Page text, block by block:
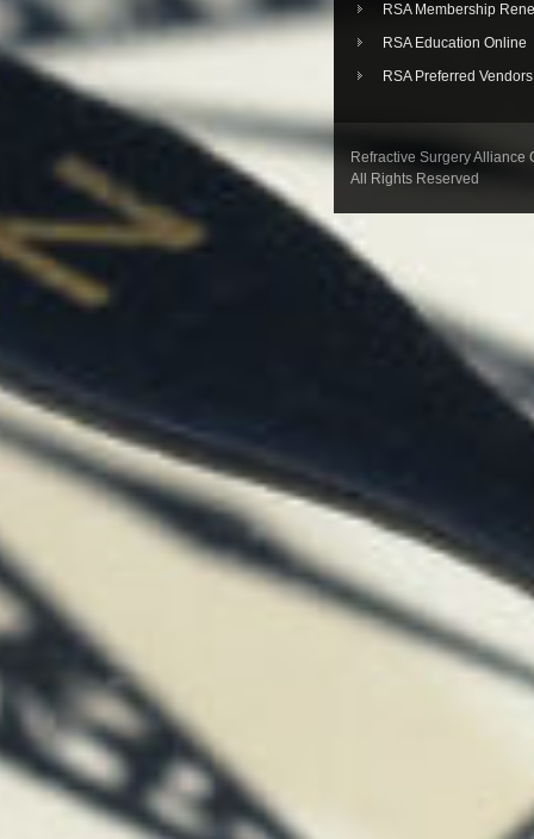
RSA Membership
RSA Education Online
RSA Preferred Vendors
Refractive Surgery Alliance
All Rights Reserved